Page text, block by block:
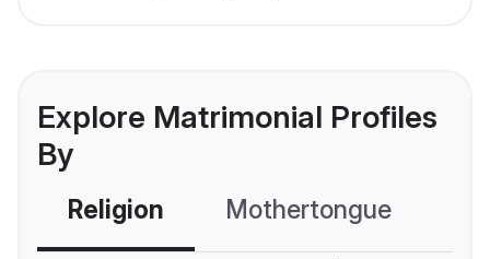
Explore Matrimonial Profiles
By
Religion Mothertongue